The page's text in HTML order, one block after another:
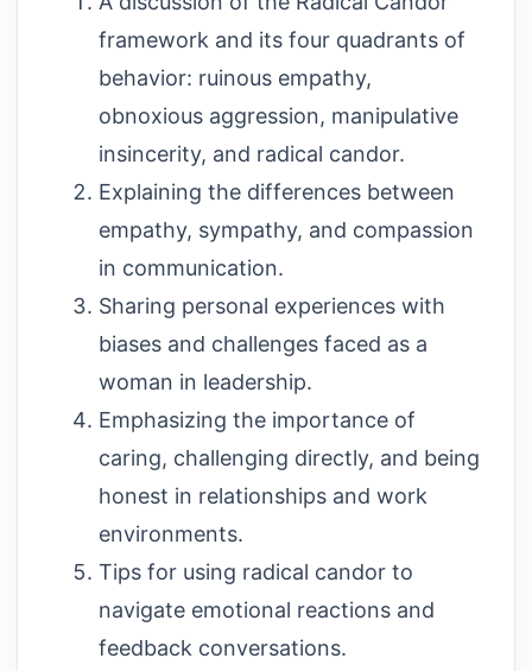
framework and its four quadrants of
behavior: ruinous empathy,
obnoxious aggression, manipulative
insincerity, and radical candor.
Explaining the differences between
empathy, sympathy, and compassion
in communication.
Sharing personal experiences with
biases and challenges faced as a
woman in leadership.
Emphasizing the importance of
caring, challenging directly, and being
honest in relationships and work
environments.
Tips for using radical candor to
navigate emotional reactions and
feedback conversations.